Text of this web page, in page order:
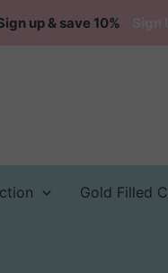
up & save 10%
Gold Filled